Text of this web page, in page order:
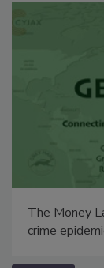
The Money
crime